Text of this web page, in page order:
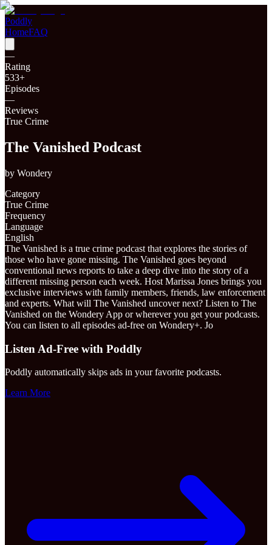
Poddly
HomeFAQ
—
Rating
533+
Episodes
—
Reviews
True Crime
The Vanished Podcast
by Wondery
Category
True Crime
Frequency
Language
English
The Vanished is a true crime podcast that explores the stories of
those who have gone missing. The Vanished goes beyond
conventional news reports to take a deep dive into the story of a
different missing person each week. Host Marissa Jones brings you
exclusive interviews with family members, friends, law enforcement
and experts. What will The Vanished uncover next? Listen to The
Vanished on the Wondery App or wherever you get your podcasts.
You can listen to all episodes ad-free on Wondery+. Jo
Listen Ad-Free with Poddly
Poddly automatically skips ads in your favorite podcasts.
Learn More